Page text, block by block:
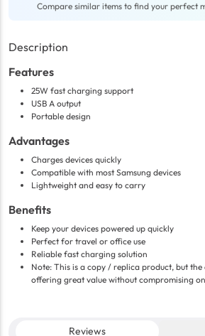
Compare similar items to find your perfect
Description
Features
25W fast charging support
USB A output
Portable design
Advantages
Charges devices quickly
Compatible with most Samsung devices
Lightweight and easy to carry
Benefits
Keep your devices powered up quickly
Perfect for travel or office use
Reliable fast charging solution
Note: This is a copy / replica product, but
offering great value without compromising
Reviews